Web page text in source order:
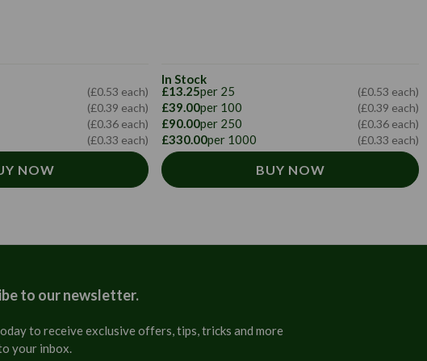
(£0.53 each)
(£0.39 each)
(£0.36 each)
(£0.33 each)
NOW
In Stock
£13.25per 25 (£0.53 each)
£39.00per 100 (£0.39 each)
£90.00per 250 (£0.36 each)
£330.00per 1000 (£0.33 each)
BUY NOW
to our newsletter.
to receive exclusive offers, tips, tricks and more
your inbox.